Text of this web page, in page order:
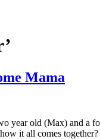
Mama
year old (Max) and
it all comes